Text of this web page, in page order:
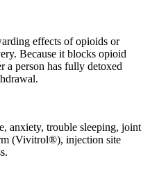
effects of opioids or
Because it blocks opioid
a person has fully detoxed
anxiety, trouble sleeping, joint
(Vivitrol®), injection site